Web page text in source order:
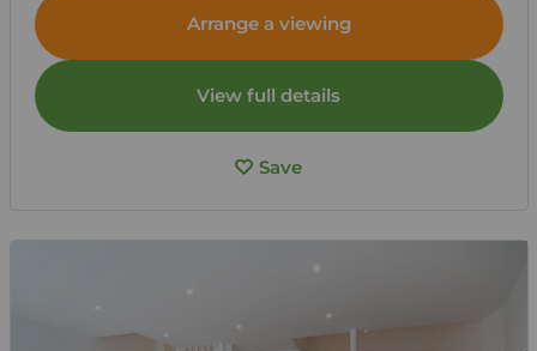
Arrange a viewing
View full details
Save